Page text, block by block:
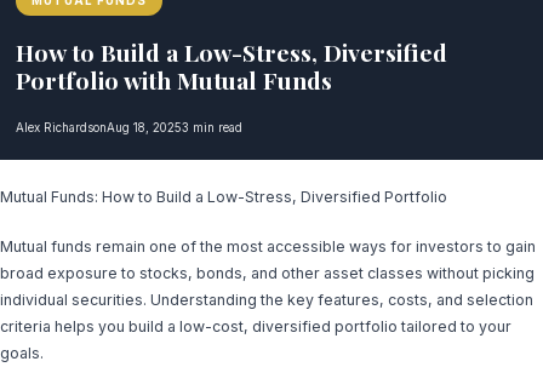
How to Build a Low-Stress, Diversified
Portfolio with Mutual Funds
Alex RichardsonAug 18, 20253 min read
Mutual Funds: How to Build a Low-Stress, Diversified Portfolio
Mutual funds remain one of the most accessible ways for investors to gain
broad exposure to stocks, bonds, and other asset classes without picking
individual securities. Understanding the key features, costs, and selection
criteria helps you build a low-cost, diversified portfolio tailored to your
goals.